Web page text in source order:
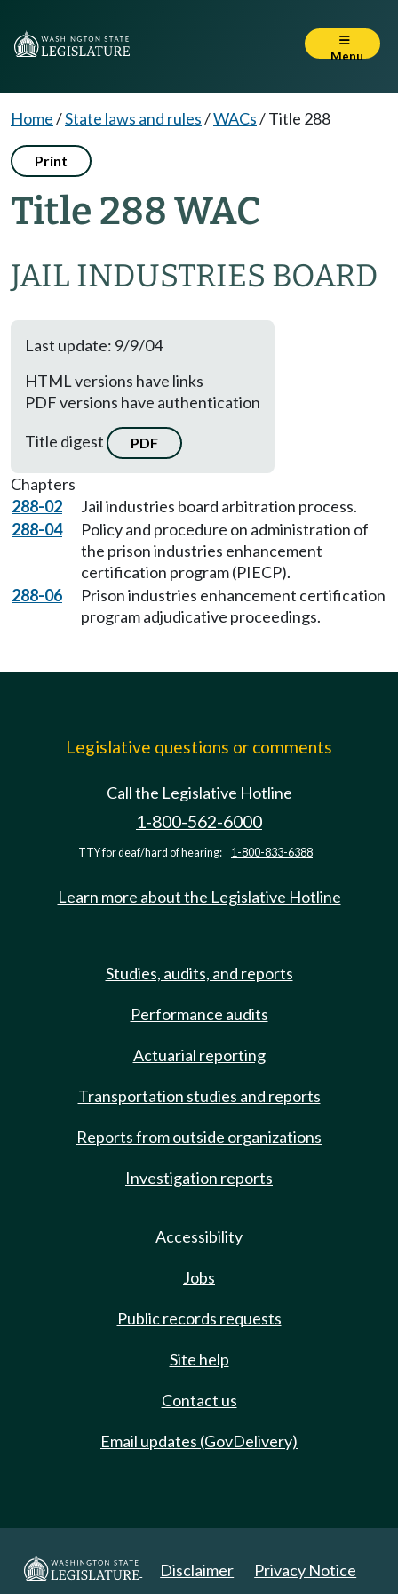
Menu
Home/State laws and rules/WACs/Title 288
Print
Title 288 WAC
JAIL INDUSTRIES BOARD
Last update: 9/9/04
HTML versions have links
PDF versions have authentication
Title digest
PDF
Chapters
288-02
Jail industries board arbitration process.
288-04
Policy and procedure on administration of
the prison industries enhancement
certification program (PIECP).
288-06
Prison industries enhancement certification
program adjudicative proceedings.
Legislative questions or comments
Call the Legislative Hotline
1-800-562-6000
TTY for deaf/hard of hearing: 1-800-833-6388
Learn more about the Legislative Hotline
Studies, audits, and reports
Performance audits
Actuarial reporting
Transportation studies and reports
Reports from outside organizations
Investigation reports
Accessibility
Jobs
Public records requests
Site help
Contact us
Email updates (GovDelivery)
Disclaimer Privacy Notice